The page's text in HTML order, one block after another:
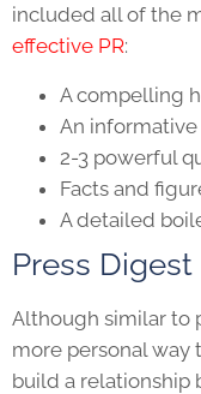
included all of the
effective PR:
A compelling
An
2-3 powerful
Facts and
A detailed
Press Digest
Although similar to
more personal way
build a relationship